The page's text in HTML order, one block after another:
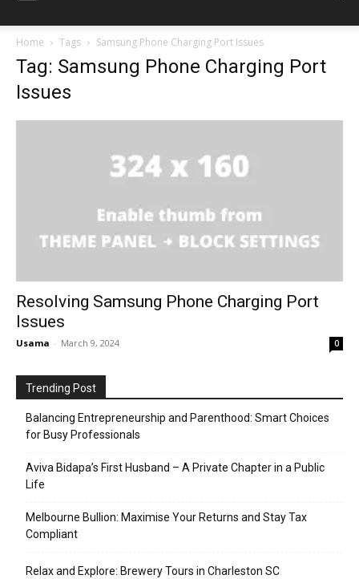
Home Tags Samsung Phone Charging Port Issues
Tag: Samsung Phone Charging Port
Issues
Resolving Samsung Phone Charging Port
Issues
Usama - March 9, 2024 0
Trending Post
Balancing Entrepreneurship and Parenthood: Smart Choices
for Busy Professionals
Aviva Bidapa’s First Husband – A Private Chapter in a Public
Life
Melbourne Bullion: Maximise Your Returns and Stay Tax
Compliant
Relax and Explore: Brewery Tours in Charleston SC